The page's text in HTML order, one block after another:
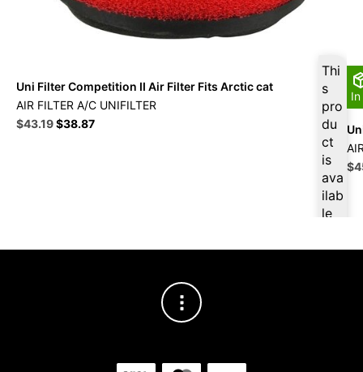
Thi
s
pro
du
ct
is
ava
ilab
le
$41
Uni Filter Competition II Air Filter Fits Arctic cat
AIR FILTER A/C UNIFILTER
Original
$43.19Current
$38.87
$